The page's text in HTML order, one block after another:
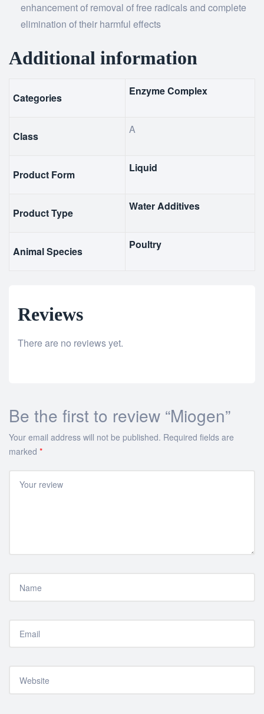
enhancement of removal of free radicals and complete
elimination of their harmful effects
Additional information
Categories
Enzyme Complex
Class
A
Product Form
Liquid
Product Type
Water Additives
Animal Species
Poultry
Reviews
There are no reviews yet.
Be the first to review “Miogen”
Your email address will not be published. Required fields are
marked *